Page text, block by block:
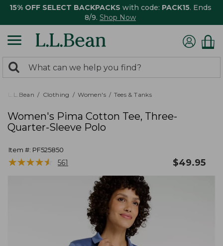
15% OFF SELECT BACKPACKS with code: PACK15. Ends
8/9. Shop Now
search
returned.
Search:
L.L.Bean Clothing Women's Tees & Tanks
Women's Pima Cotton Tee, Three-
Quarter-Sleeve Polo
Item #: PF525850
★★★★★
★★★★★ 561 $49.95